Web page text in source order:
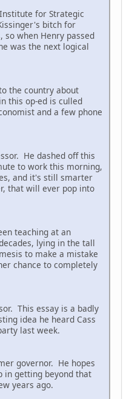
for Strategic
bitch for
so when Henry passed
was the next logical
the country about
this op-ed is culled
and a few phone
He dashed off this
to work this morning,
and it's still smarter
that will ever pop into
teaching at an
lying in the tall
to make a mistake
chance to completely
This essay is a badly
idea he heard Cass
last week.
governor. He hopes
in getting beyond that
years ago.